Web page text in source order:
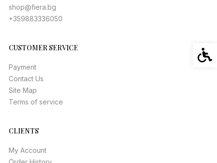
shop@fiera.bg
+359883336050
CUSTOMER SERVICE
Payment
Contact Us
Site Map
Terms of service
CLIENTS
My Account